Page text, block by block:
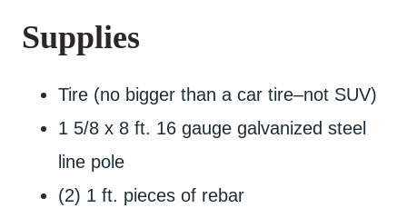
Supplies
Tire (no bigger than a car tire–not SUV)
1 5/8 x 8 ft. 16 gauge galvanized steel
line pole
(2) 1 ft. pieces of rebar